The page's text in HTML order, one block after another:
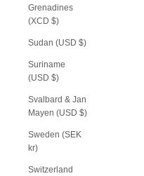
Grenadines
(XCD $)
Sudan (USD $)
Suriname
(USD $)
Svalbard & Jan
Mayen (USD $)
Sweden (SEK
kr)
Switzerland